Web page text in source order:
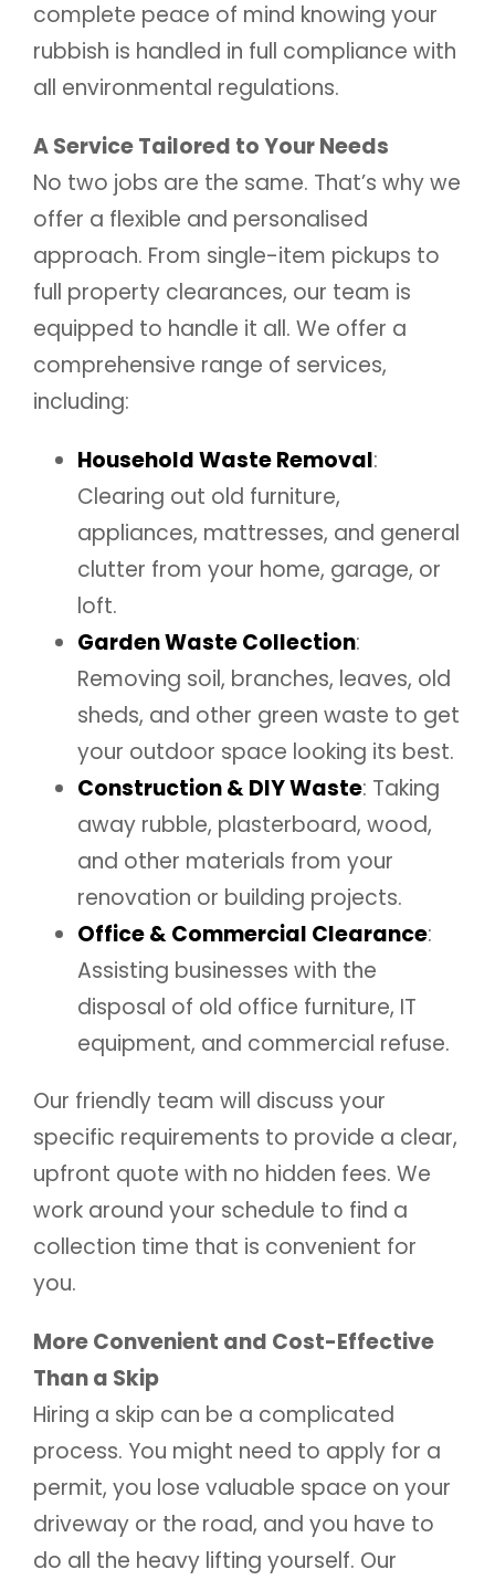
complete peace of mind knowing your
rubbish is handled in full compliance with
all environmental regulations.
A Service Tailored to Your Needs
No two jobs are the same. That’s why we
offer a flexible and personalised
approach. From single-item pickups to
full property clearances, our team is
equipped to handle it all. We offer a
comprehensive range of services,
including:
Household Waste Removal:
Clearing out old furniture,
appliances, mattresses, and general
clutter from your home, garage, or
loft.
Garden Waste Collection:
Removing soil, branches, leaves, old
sheds, and other green waste to get
your outdoor space looking its best.
Construction & DIY Waste: Taking
away rubble, plasterboard, wood,
and other materials from your
renovation or building projects.
Office & Commercial Clearance:
Assisting businesses with the
disposal of old office furniture, IT
equipment, and commercial refuse.
Our friendly team will discuss your
specific requirements to provide a clear,
upfront quote with no hidden fees. We
work around your schedule to find a
collection time that is convenient for
you.
More Convenient and Cost-Effective
Than a Skip
Hiring a skip can be a complicated
process. You might need to apply for a
permit, you lose valuable space on your
driveway or the road, and you have to
do all the heavy lifting yourself. Our